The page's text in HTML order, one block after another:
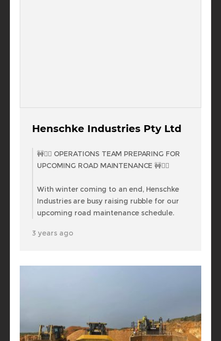
Henschke Industries Pty Ltd
3 years ago
🚧👷‍♂️ OPERATIONS TEAM PREPARING FOR
UPCOMING ROAD MAINTENANCE 🚧👷‍♂️
With winter coming to an end, Henschke
Industries are busy raising rubble for our
upcoming road maintenance schedule.